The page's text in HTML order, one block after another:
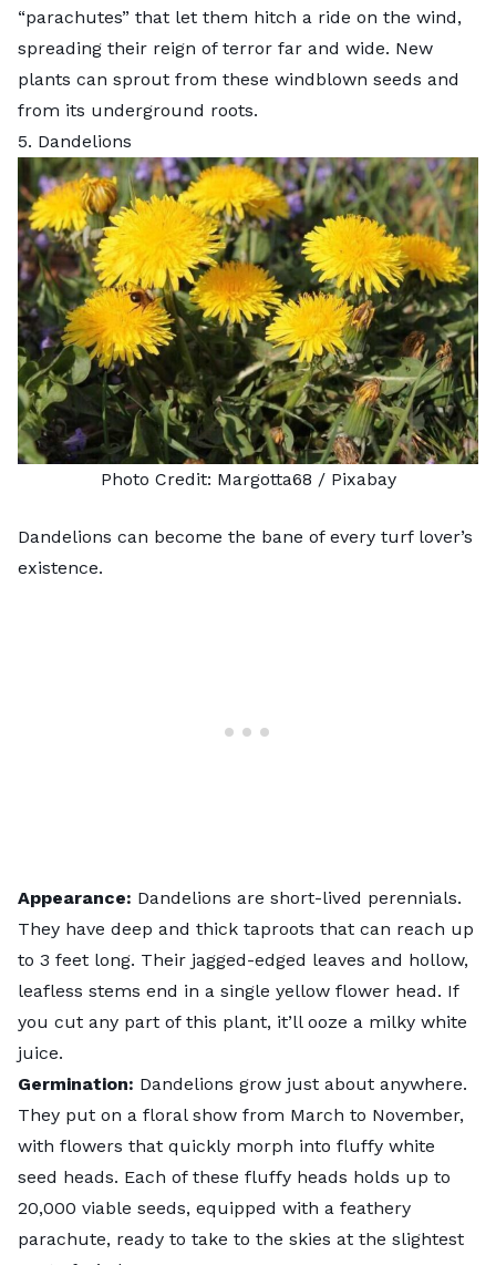
“parachutes” that let them hitch a ride on the wind,
spreading their reign of terror far and wide. New
plants can sprout from these windblown seeds and
from its underground roots.
5. Dandelions
Photo Credit: Margotta68 / Pixabay
Dandelions can become the bane of every turf lover’s
existence.
Appearance: Dandelions are short-lived perennials.
They have deep and thick taproots that can reach up
to 3 feet long. Their jagged-edged leaves and hollow,
leafless stems end in a single yellow flower head. If
you cut any part of this plant, it’ll ooze a milky white
juice.
Germination: Dandelions grow just about anywhere.
They put on a floral show from March to November,
with flowers that quickly morph into fluffy white
seed heads. Each of these fluffy heads holds up to
20,000 viable seeds, equipped with a feathery
parachute, ready to take to the skies at the slightest